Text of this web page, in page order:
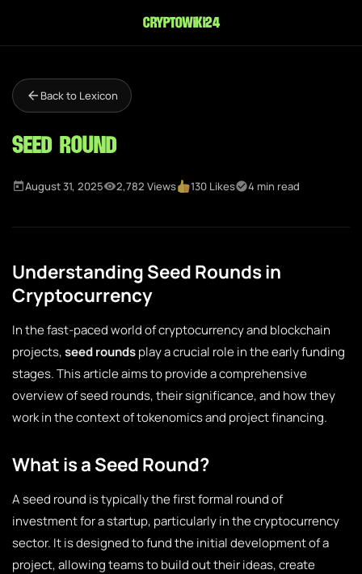
cryptowiki24
Back to Lexicon
Seed Round
August 31, 2025 2,782 Views 130 Likes 4 min read
Understanding Seed Rounds in
Cryptocurrency
In the fast-paced world of cryptocurrency and blockchain
projects,seed roundsplay a crucial role in the early funding
stages. This article aims to provide a comprehensive
overview of seed rounds, their significance, and how they
work in the context of tokenomics and project financing.
What is a Seed Round?
A seed round is typically the first formal round of
investment for a startup, particularly in the cryptocurrency
sector. It is designed to fund the initial development of a
project, allowing teams to build out their ideas, create